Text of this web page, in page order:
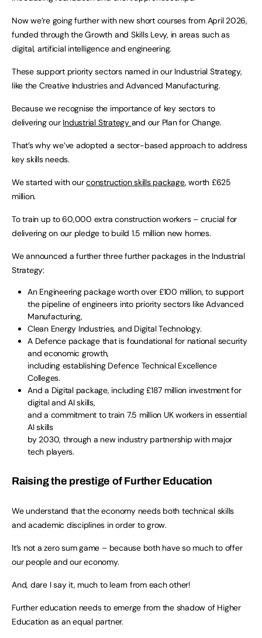
Now we’re going further with new short courses from April 2026,
funded through the Growth and Skills Levy, in areas such as
digital, artificial intelligence and engineering.
These support priority sectors named in our Industrial Strategy,
like the Creative Industries and Advanced Manufacturing.
Because we recognise the importance of key sectors to
delivering our Industrial Strategy and our Plan for Change.
That’s why we’ve adopted a sector-based approach to address
key skills needs.
We started with ourconstruction skills package, worth £625
million.
To train up to 60,000 extra construction workers – crucial for
delivering on our pledge to build 1.5 million new homes.
We announced a further three further packages in the Industrial
Strategy:
An Engineering package worth over £100 million, to support
the pipeline of engineers into priority sectors like Advanced
Manufacturing,
Clean Energy Industries, and Digital Technology.
A Defence package that is foundational for national security
and economic growth,
including establishing Defence Technical Excellence
Colleges.
And a Digital package, including £187 million investment for
digital and AI skills,
and a commitment to train 7.5 million UK workers in essential
AI skills
by 2030, through a new industry partnership with major
tech players.
Raising the prestige of Further Education
We understand that the economy needs both technical skills
and academic disciplines in order to grow.
It’s not a zero sum game – because both have so much to offer
our people and our economy.
And, dare I say it, much to learn from each other!
Further education needs to emerge from the shadow of Higher
Education as an equal partner.